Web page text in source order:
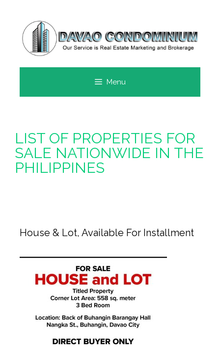
CONTENT
Menu
LIST OF PROPERTIES FOR
SALE NATIONWIDE IN THE
PHILIPPINES
House & Lot, Available For Installment